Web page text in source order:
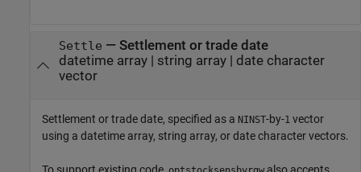
Settle — Settlement or trade date
datetime array| string array| date character
vector
Settlement or trade date, specified as a NINST-by-1 vector
using a datetime array, string array, or date character vectors.
To support existing code,
also accepts